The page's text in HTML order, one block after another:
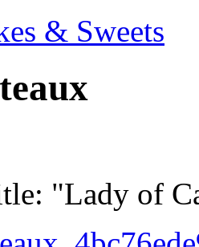
& Sweets
"Lady of